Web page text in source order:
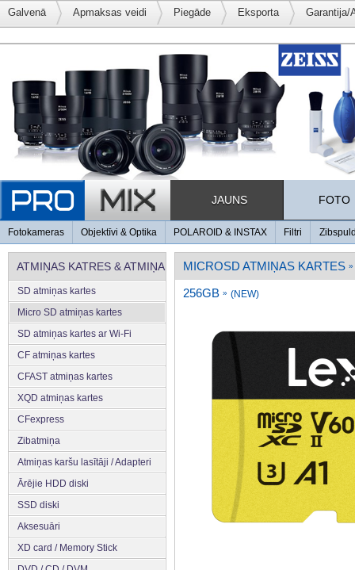
Galvenā Apmaksas veidi Piegāde Eksporta Garantija/
JAUNS FOTO
Fotokameras Objektīvi & Optika POLAROID & INSTAX Filtri
ATMIŅAS KATRES & ATMIŅA
SD atmiņas kartes
Micro SD atmiņas kartes
SD atmiņas kartes ar Wi-Fi
CF atmiņas kartes
CFAST atmiņas kartes
XQD atmiņas kartes
CFexpress
Zibatmiņa
Atmiņas karšu lasītāji / Adapteri
Ārējie HDD diski
SSD diski
Aksesuāri
XD card / Memory Stick
MICROSD ATMIŅAS KARTES »
256GB » (NEW)